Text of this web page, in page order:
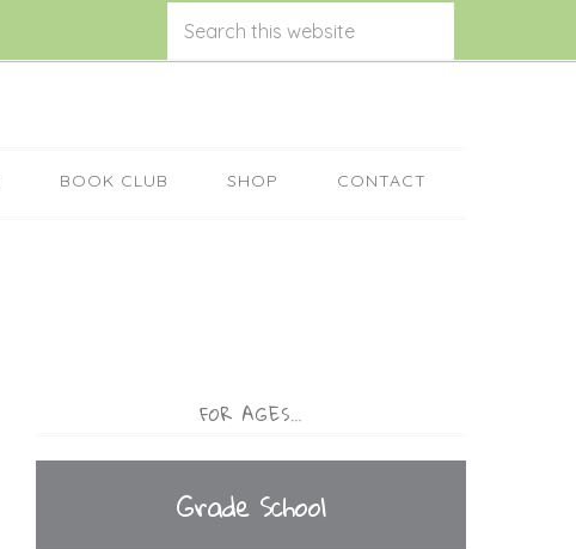
BOOK CLUB SHOP CONTACT
FOR AGES…
Grade School